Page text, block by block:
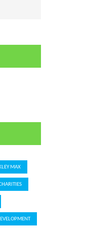
MAX